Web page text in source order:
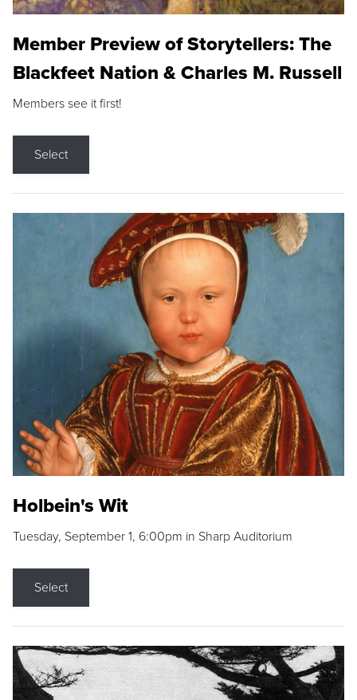
Member Preview of Storytellers: The
Blackfeet Nation & Charles M. Russell
Members see it first!
Select
Holbein's Wit
Tuesday, September 1, 6:00pm in Sharp Auditorium
Select